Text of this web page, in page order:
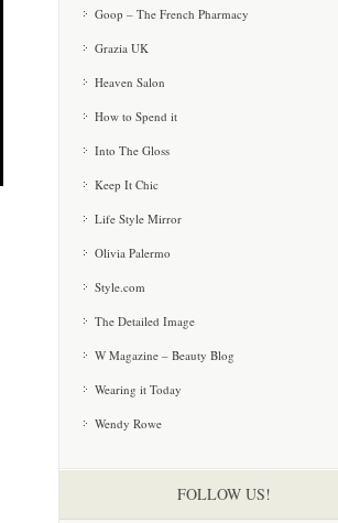
Goop – The French Pharmacy
Grazia UK
Heaven Salon
How to Spend it
Into The Gloss
Keep It Chic
Life Style Mirror
Olivia Palermo
Style.com
The Detailed Image
W Magazine – Beauty Blog
Wearing it Today
Wendy Rowe
FOLLOW US!